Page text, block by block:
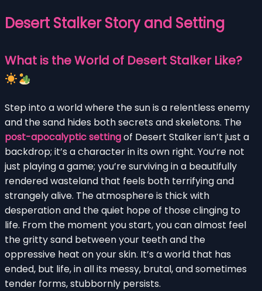
Desert Stalker Story and Setting
What is the World of Desert Stalker Like?
Step into a world where the sun is a relentless enemy
and the sand hides both secrets and skeletons. The
post-apocalyptic settingof Desert Stalker isn’t just a
backdrop; it’s a character in its own right. You’re not
just playing a game; you’re surviving in a beautifully
rendered wasteland that feels both terrifying and
strangely alive. The atmosphere is thick with
desperation and the quiet hope of those clinging to
life. From the moment you start, you can almost feel
the gritty sand between your teeth and the
oppressive heat on your skin. It’s a world that has
ended, but life, in all its messy, brutal, and sometimes
tender forms, stubbornly persists.